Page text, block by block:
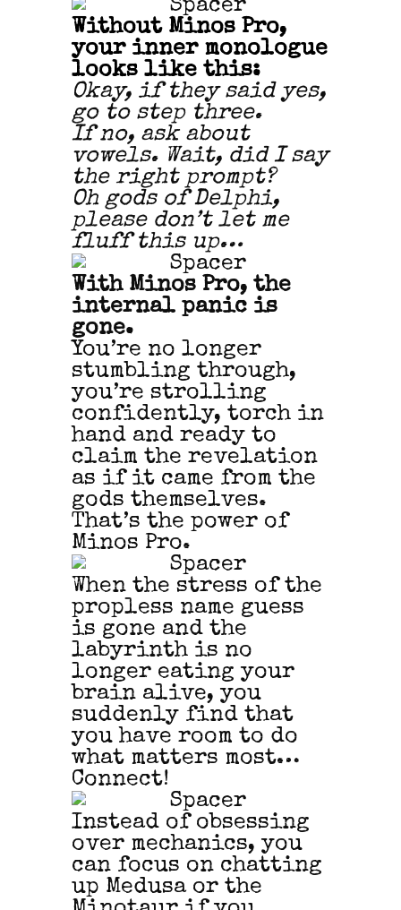
Without Minos Pro,
your inner monologue
looks like this:
Okay, if they said yes,
go to step three.
If no, ask about
vowels. Wait, did I say
the right prompt?
Oh gods of Delphi,
please don’t let me
fluff this up…
With Minos Pro, the
internal panic is
gone.
You’re no longer
stumbling through,
you’re strolling
confidently, torch in
hand and ready to
claim the revelation
as if it came from the
gods themselves.
That’s the power of
Minos Pro.
When the stress of the
propless name guess
is gone and the
labyrinth is no
longer eating your
brain alive, you
suddenly find that
you have room to do
what matters most…
Connect!
Instead of obsessing
over mechanics, you
can focus on chatting
up Medusa or the